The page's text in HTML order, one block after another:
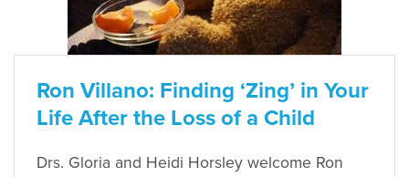
Ron Villano: Finding ‘Zing’ in Your
Life After the Loss of a Child
Drs. Gloria and Heidi Horsley welcome Ron